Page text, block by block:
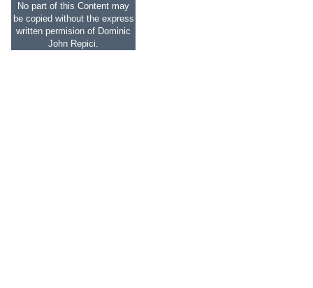
No part of this Content may
be copied without the express
written permision of Dominic
John Repici.